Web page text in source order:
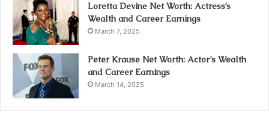
Loretta Devine Net Worth: Actress’s
Wealth and Career Earnings
March 7, 2025
Peter Krause Net Worth: Actor’s Wealth
and Career Earnings
March 14, 2025